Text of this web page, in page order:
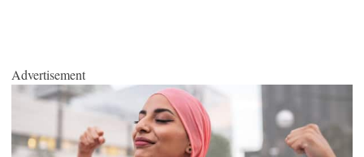
Advertisement